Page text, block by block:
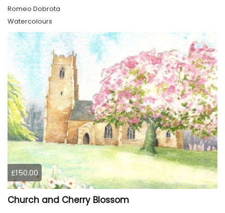
Romeo Dobrota
Watercolours
£150.00
Church and Cherry Blossom